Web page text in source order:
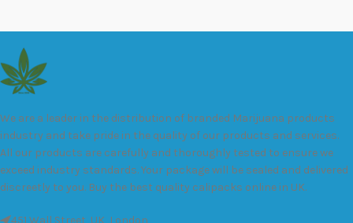
We are a leader in the distribution of branded Marijuana products
industry and take pride in the quality of our products and services.
All our products are carefully and thoroughly tested to ensure we
exceed industry standards. Your package will be sealed and delivered
discreetly to you. Buy the best quality calipacks online in UK.
451 Wall Street, UK, London